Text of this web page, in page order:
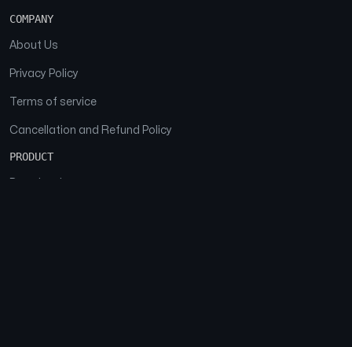
COMPANY
About Us
Privacy Policy
Terms of service
Cancellation and Refund Policy
PRODUCT